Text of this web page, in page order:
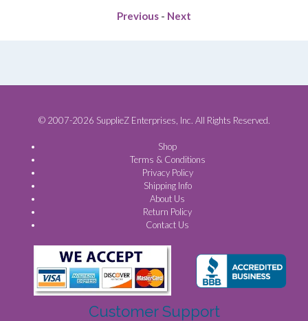
Previous - Next
© 2007-2026 SupplieZ Enterprises, Inc. All Rights Reserved.
Shop
Terms & Conditions
Privacy Policy
Shipping Info
About Us
Return Policy
Contact Us
Customer Support